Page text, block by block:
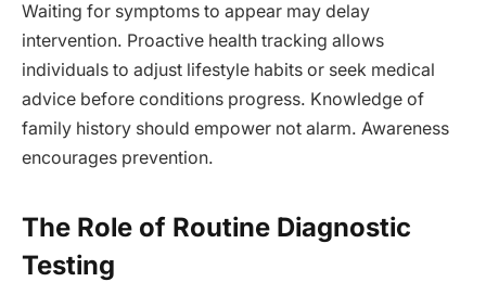
Waiting for symptoms to appear may delay
intervention. Proactive health tracking allows
individuals to adjust lifestyle habits or seek medical
advice before conditions progress. Knowledge of
family history should empower not alarm. Awareness
encourages prevention.
The Role of Routine Diagnostic
Testing